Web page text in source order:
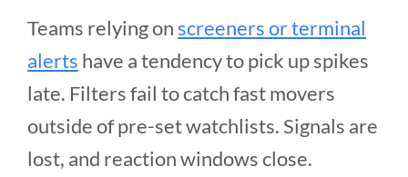
Teams relying onscreeners or terminal
alerts have a tendency to pick up spikes
late. Filters fail to catch fast movers
outside of pre-set watchlists. Signals are
lost, and reaction windows close.